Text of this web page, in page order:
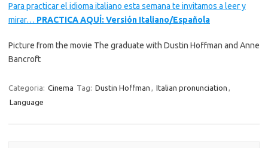
Para practicar el idioma italiano esta semana te invitamos a leer y
mirar… PRACTICA AQUÍ: Versión Italiano/Española
Picture from the movie The graduate with Dustin Hoffman and Anne
Bancroft
Categoria: Cinema Tag: Dustin Hoffman Italian pronunciation
Language